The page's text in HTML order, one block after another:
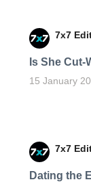
7x7
Is She Cut-
15 January
7x7
Dating the